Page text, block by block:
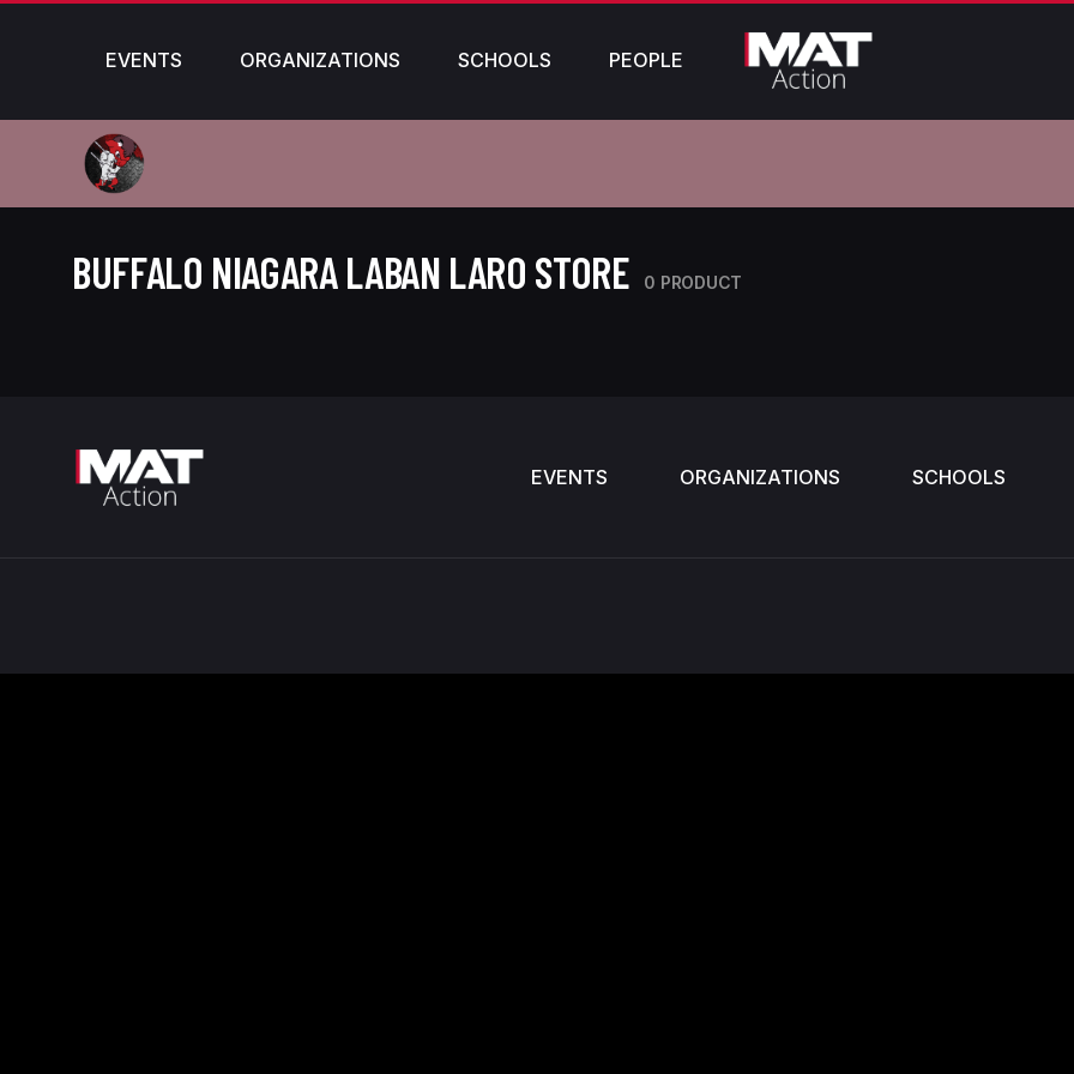
EVENTS ORGANIZATIONS SCHOOLS PEOPLE
BUFFALO NIAGARA LABAN LARO STORE 0 PRODUCT
EVENTS ORGANIZATIONS SCHOOLS